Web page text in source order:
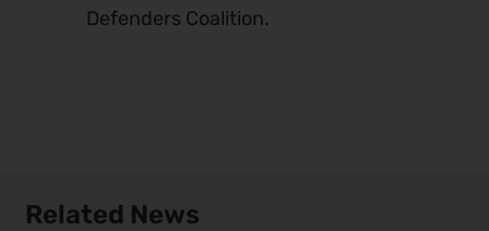
Defenders Coalition.
Related News